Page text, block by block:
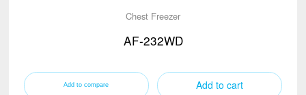
Chest Freezer
AF-232WD
Add to cart